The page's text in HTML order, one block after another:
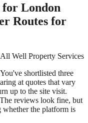
for London
Routes for
Well Property Services
shortlisted three
at quotes that vary
up to the site visit.
reviews look fine, but
the platform is